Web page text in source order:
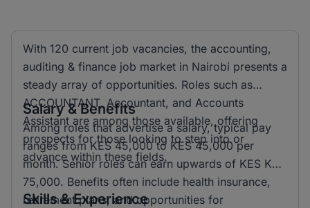
With 120 current job vacancies, the accounting,
auditing & finance job market in Nairobi presents a
steady array of opportunities. Roles such as
ACCOUNTANT, Accountant, and Accounts
Assistant are among those available, offering
prospects for those looking to step into or
advance within these fields.
Salary & Benefits
Among roles that advertise a salary, typical pay
ranges from KES 45,000 to KES 45,000 per
month. Senior roles can earn upwards of KES KSH
75,000. Benefits often include health insurance,
retirement plans, and opportunities for
Skills & Experience